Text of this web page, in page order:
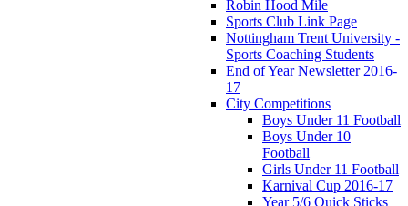
Robin Hood Mile
Sports Club Link Page
Nottingham Trent University -
Sports Coaching Students
End of Year Newsletter 2016-
17
City Competitions
Boys Under 11 Football
Boys Under 10
Football
Girls Under 11 Football
Karnival Cup 2016-17
Year 5/6 Quick Sticks